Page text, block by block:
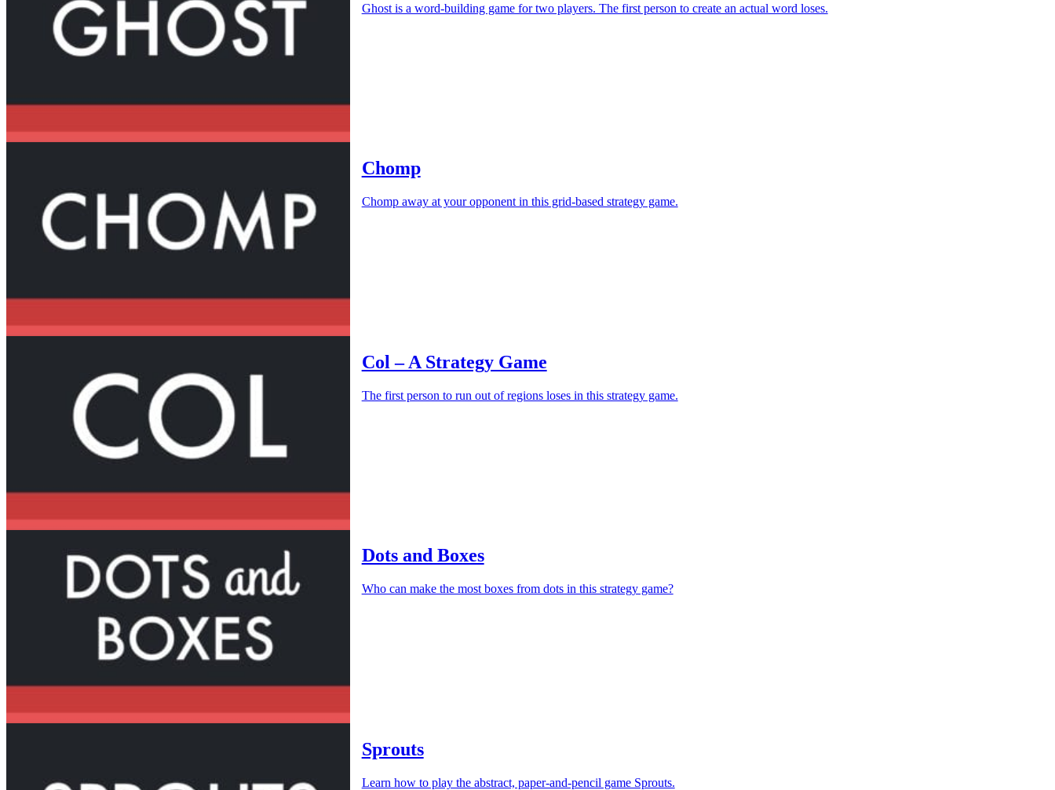
Ghost is a word-building game for two players. The first person to create an actual word loses.
Chomp
Chomp away at your opponent in this grid-based strategy game.
Col – A Strategy Game
The first person to run out of regions loses in this strategy game.
Dots and Boxes
Who can make the most boxes from dots in this strategy game?
Sprouts
Learn how to play the abstract, paper-and-pencil game Sprouts.